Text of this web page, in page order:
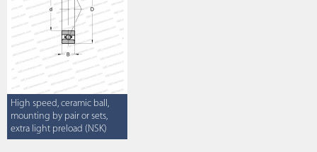
High speed, ceramic ball,
mounting by pair or sets,
extra light preload (NSK)